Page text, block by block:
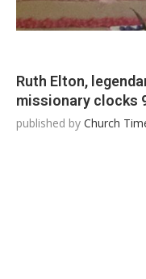
Ruth Elton,
missionary clocks
published by Church